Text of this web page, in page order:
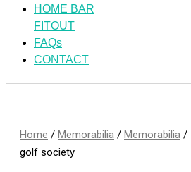
HOME BAR
FITOUT
FAQs
CONTACT
Home / Memorabilia / Memorabilia /
golf society